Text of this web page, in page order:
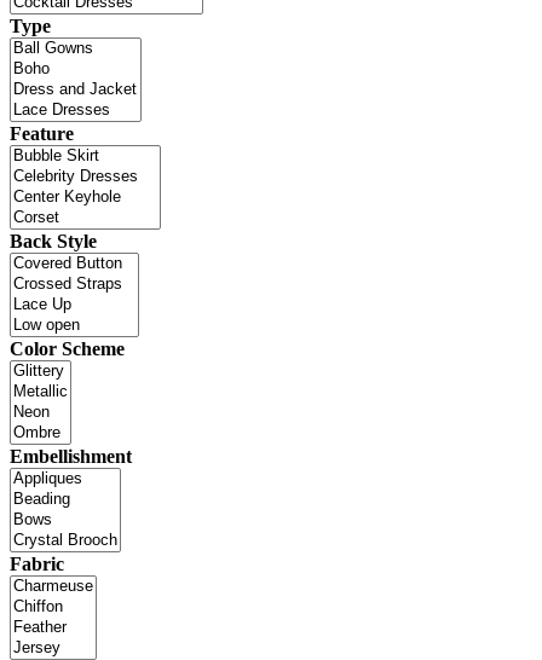
Type
Feature
Back Style
Color Scheme
Embellishment
Fabric